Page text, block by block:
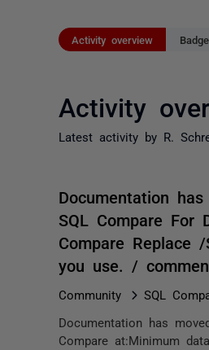
Activity overview
Activity
Latest activity by R.
Documentation
SQL Compare For
Compare Replace
you use. /
Community SQL
Documentation has
Compare at:Minimum